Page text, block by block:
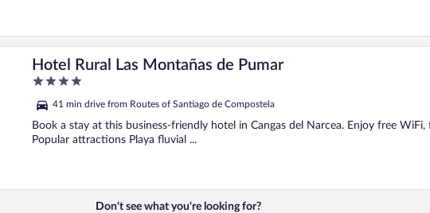
Hotel Rural Las Montañas de Pumar
4
of
5
41 min drive from Routes of Santiago de Compostela
Book a stay at this business-friendly hotel in Cangas del Narcea. Enjoy free
Popular attractions Playa fluvial ...
Don't see what you're looking for?